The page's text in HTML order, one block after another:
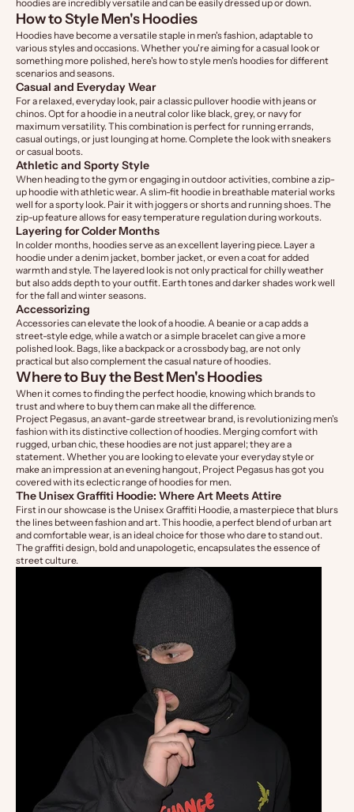
hoodies are incredibly versatile and can be easily dressed up or down.
How to Style Men's Hoodies
Hoodies have become a versatile staple in men's fashion, adaptable to
various styles and occasions. Whether you're aiming for a casual look or
something more polished, here's how to style men's hoodies for different
scenarios and seasons.
Casual and Everyday Wear
For a relaxed, everyday look, pair a classic pullover hoodie with jeans or
chinos. Opt for a hoodie in a neutral color like black, grey, or navy for
maximum versatility. This combination is perfect for running errands,
casual outings, or just lounging at home. Complete the look with sneakers
or casual boots.
Athletic and Sporty Style
When heading to the gym or engaging in outdoor activities, combine a zip-
up hoodie with athletic wear. A slim-fit hoodie in breathable material works
well for a sporty look. Pair it with joggers or shorts and running shoes. The
zip-up feature allows for easy temperature regulation during workouts.
Layering for Colder Months
In colder months, hoodies serve as an excellent layering piece. Layer a
hoodie under a denim jacket, bomber jacket, or even a coat for added
warmth and style. The layered look is not only practical for chilly weather
but also adds depth to your outfit. Earth tones and darker shades work well
for the fall and winter seasons.
Accessorizing
Accessories can elevate the look of a hoodie. A beanie or a cap adds a
street-style edge, while a watch or a simple bracelet can give a more
polished look. Bags, like a backpack or a crossbody bag, are not only
practical but also complement the casual nature of hoodies.
Where to Buy the Best Men's Hoodies
When it comes to finding the perfect hoodie, knowing which brands to
trust and where to buy them can make all the difference.
Project Pegasus, an avant-garde streetwear brand, is revolutionizing men's
fashion with its distinctive collection of hoodies. Merging comfort with
rugged, urban chic, these hoodies are not just apparel; they are a
statement. Whether you are looking to elevate your everyday style or
make an impression at an evening hangout, Project Pegasus has got you
covered with its eclectic range of hoodies for men.
The Unisex Graffiti Hoodie: Where Art Meets Attire
First in our showcase is the Unisex Graffiti Hoodie, a masterpiece that blurs
the lines between fashion and art. This hoodie, a perfect blend of urban art
and comfortable wear, is an ideal choice for those who dare to stand out.
The graffiti design, bold and unapologetic, encapsulates the essence of
street culture.